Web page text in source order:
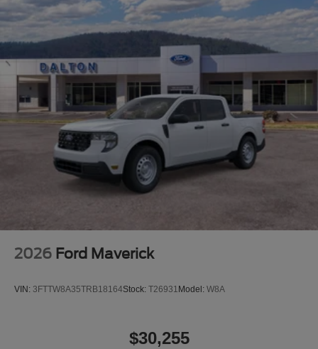
Platinum Plus Package also includes a premium
maintenance plan covering up to two years or 25,000
miles, along with elite welcome services and access to a
dedicated Ford truck expert.
This F-250SD Platinum combines commanding presence
with genuine capability—ready to handle demanding
work while delivering premium comfort and technology.
We invite you to experience this truck firsthand and
discover how it meets your specific needs.
2026 Ford Maverick
VIN: 3FTTW8A35TRB18164Stock: T26931 Model: W8A
$30,255